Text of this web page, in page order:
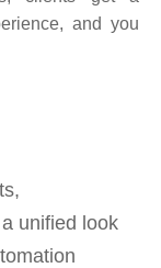
and you
unified look